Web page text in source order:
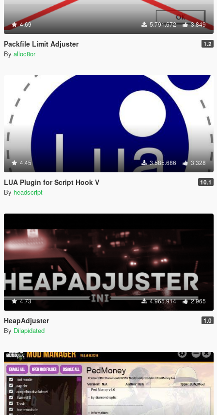
4.69 5.791.672 3.849
Packfile Limit Adjuster 1.2
By alloc8or
4.45 3.585.686 3.328
LUA Plugin for Script Hook V 10.1
By headscript
4.73 4.965.914 2.965
HeapAdjuster 1.0
By Dilapidated